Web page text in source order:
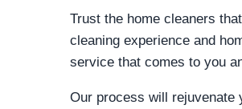
Trust the home cleaners
cleaning experience and
service that comes to you
Our process will rejuvenate